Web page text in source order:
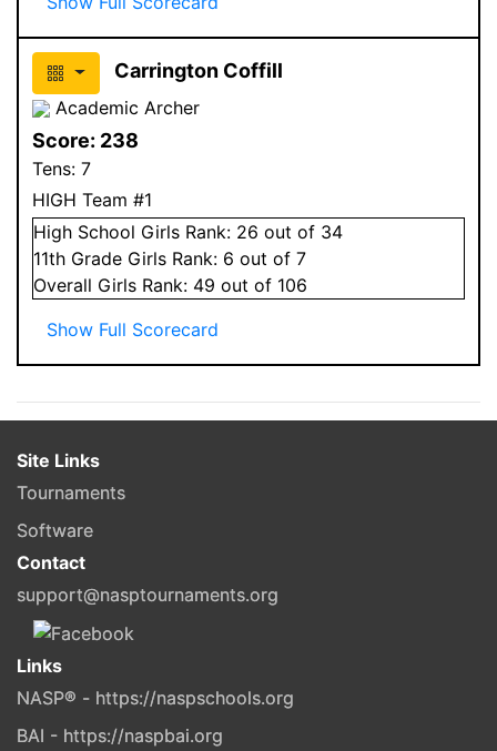
Carrington Coffill
Academic Archer
Score: 238
Tens: 7
HIGH Team #1
High School Girls Rank: 26 out of 34
11th Grade Girls Rank: 6 out of 7
Overall Girls Rank: 49 out of 106
Show Full Scorecard
Site Links
Tournaments
Software
Contact
support@nasptournaments.org
Links
NASP® - https://naspschools.org
BAI - https://naspbai.org